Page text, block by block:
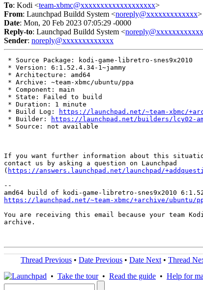
To: Kodi <team-xbmc@xxxxxxxxxxxxxxxxxxx>
From: Launchpad Buildd System <noreply@xxxxxxxxxxxxx>
Date: Mon, 20 Feb 2023 07:05:29 -0000
Reply-to: Launchpad Buildd System <
Sender: noreply@xxxxxxxxxxxxx
* Source Package: kodi-game-libretro-snes9x2010
* Version: 6:1.52.4.34-1~jammy
* Architecture: amd64
* Archive: ~team-xbmc/ubuntu/ppa
* Component: main
* State: Failed to build
* Duration: 1 minute
* Build Log:
https://launchpad.net/~team-xbmc/
* Builder:
https://launchpad.net/builders/lcy02-
* Source: not available
If you want further information about this
contact us by asking a question on Launchpad
( https://answers.launchpad.net/launchpad/
--
https://launchpad.net/~team-xbmc/+archive/ubuntu/
You are receiving this email because your team
archive.
Thread Previous • Date Previous • Date Next • Thread
• Take the tour• Read the guide • Help for